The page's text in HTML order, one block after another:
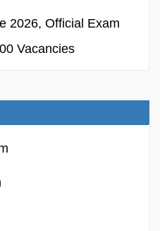
2026, Official Exam
Vacancies